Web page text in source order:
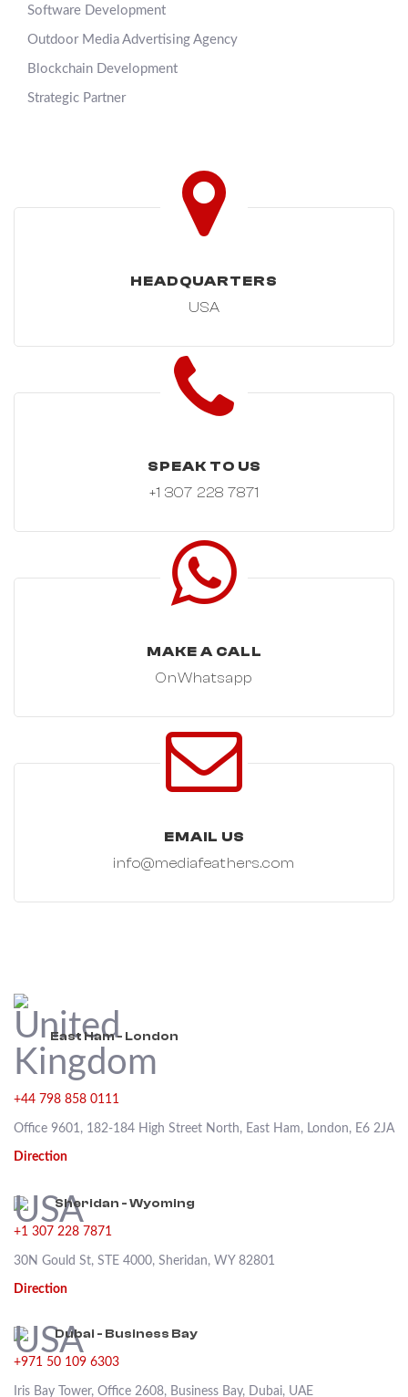
Software Development
Outdoor Media Advertising Agency
Blockchain Development
Strategic Partner
HEADQUARTERS
USA
SPEAK TO US
+1 307 228 7871
MAKE A CALL
OnWhatsapp
EMAIL US
info@mediafeathers.com
East Ham - London
+44 798 858 0111
Office 9601, 182-184 High Street North, East Ham, London, E6 2JA
Direction
Sheridan - Wyoming
+1 307 228 7871
30N Gould St, STE 4000, Sheridan, WY 82801
Direction
Dubai - Business Bay
+971 50 109 6303
Iris Bay Tower, Office 2608, Business Bay, Dubai, UAE